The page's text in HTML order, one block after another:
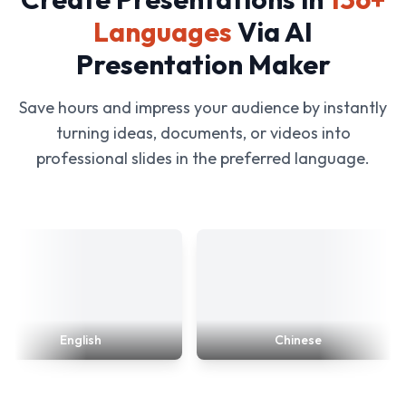
LanguagesVia AI
Presentation Maker
Save hours and impress your audience by instantly
turning ideas, documents, or videos into
professional slides in the preferred language.
English Chinese